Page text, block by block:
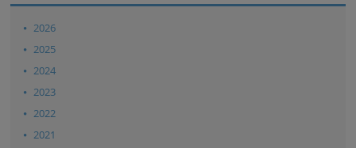
2026
2025
2024
2023
2022
2021